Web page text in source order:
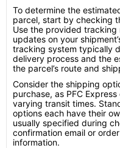
To determine the
parcel, start by checking
Use the provided
updates on your
tracking system typically
delivery process and the
the parcel’s route and
Consider the shipping
purchase, as PFC
varying transit times.
options each have their
usually specified during
confirmation email or
information.